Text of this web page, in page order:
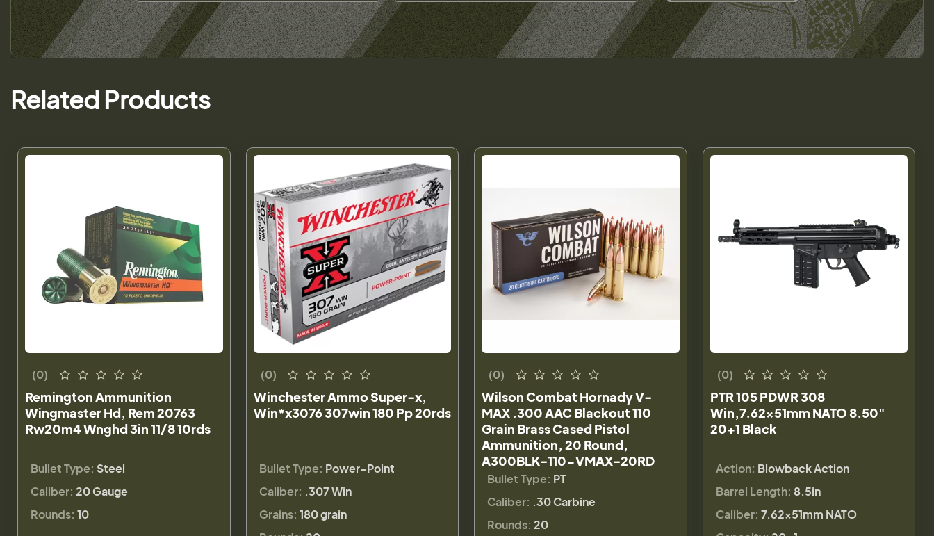
Related Products
(0)
Remington Ammunition
Wingmaster Hd, Rem 20763
Rw20m4 Wnghd 3in 11/8 10rds
Bullet Type: Steel
Caliber: 20 Gauge
Rounds: 10
(0)
Winchester Ammo Super-x,
Win*x3076 307win 180 Pp 20rds
Bullet Type: Power-Point
Caliber: .307 Win
Grains: 180 grain
(0)
Wilson Combat Hornady V-
MAX .300 AAC Blackout 110
Grain Brass Cased Pistol
Ammunition, 20 Round,
A300BLK-110-VMAX-20RD
Bullet Type: PT
Caliber: .30 Carbine
Rounds: 20
(0)
PTR 105 PDWR 308
Win,7.62x51mm NATO 8.50"
20+1 Black
Action: Blowback Action
Barrel Length: 8.5in
Caliber: 7.62x51mm NATO